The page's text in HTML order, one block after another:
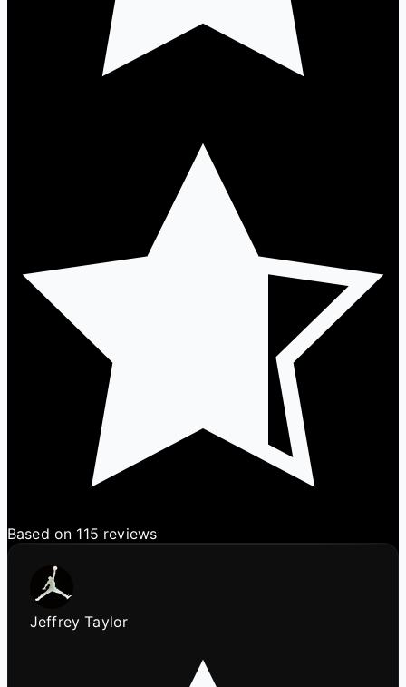
Based on 115 reviews
Jeffrey Taylor